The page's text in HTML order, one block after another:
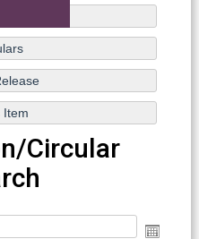
Circular